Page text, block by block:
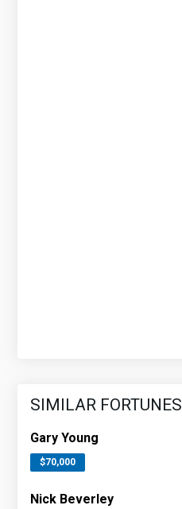
SIMILAR FORTUNES
Gary Young
$70,000
Nick Beverley